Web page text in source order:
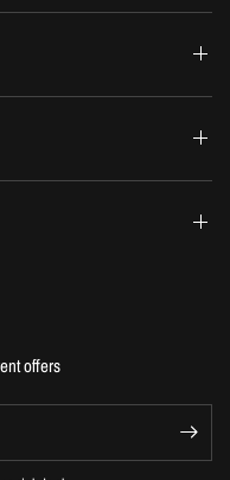
products at our workshop in
this, we ask that you contact
offers